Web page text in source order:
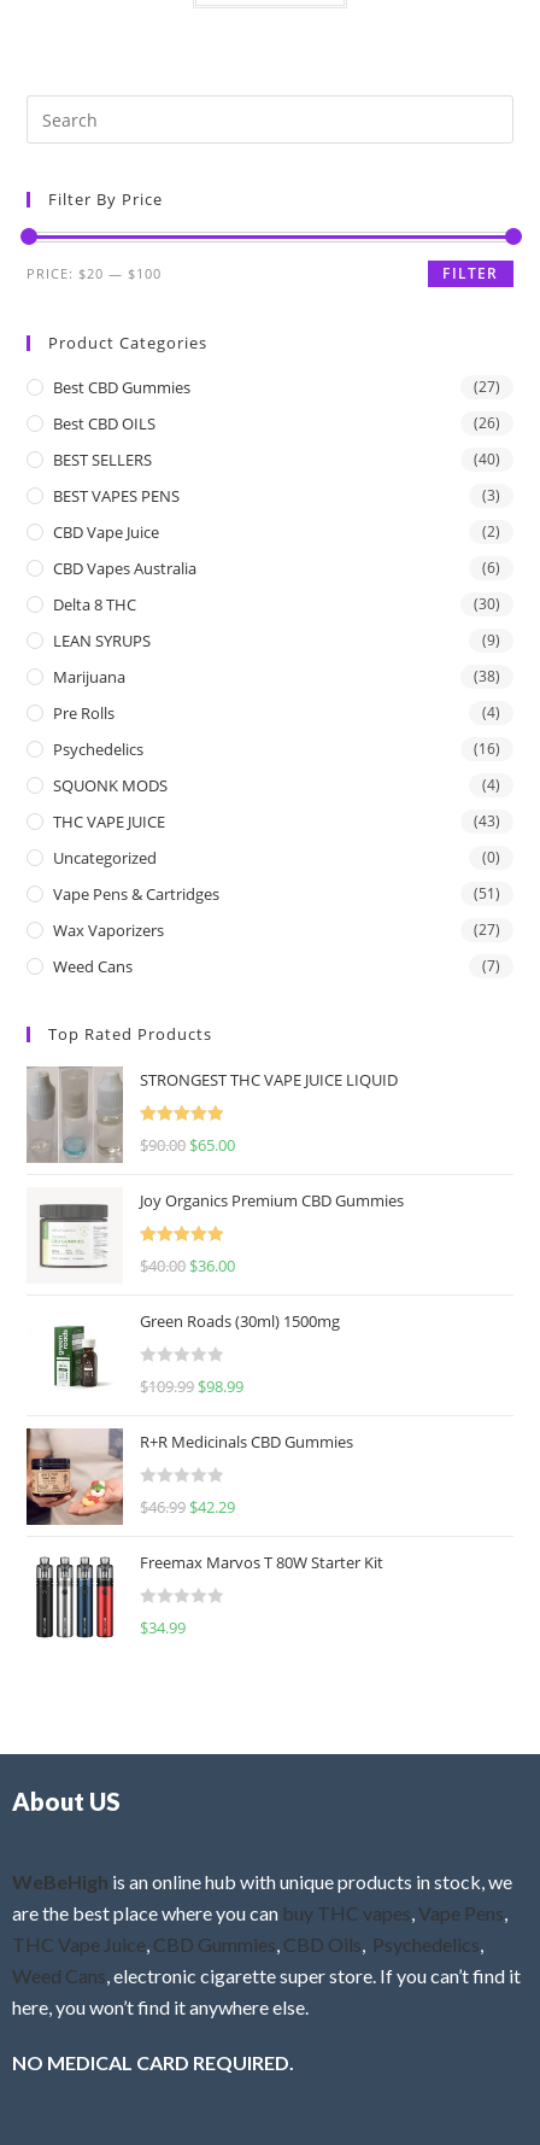
Filter By Price
FILTER
PRICE:$20 —$100
Product Categories
Best CBD Gummies (27)
Best CBD OILS (26)
BEST SELLERS (40)
BEST VAPES PENS (3)
CBD Vape Juice (2)
CBD Vapes Australia (6)
Delta 8 THC (30)
LEAN SYRUPS (9)
Marijuana (38)
Pre Rolls (4)
Psychedelics (16)
SQUONK MODS (4)
THC VAPE JUICE (43)
Uncategorized (0)
Vape Pens & Cartridges (51)
Wax Vaporizers (27)
Weed Cans (7)
Top Rated Products
STRONGEST THC VAPE JUICE LIQUID
Rated
5.00
$90.00 $65.00
Joy Organics Premium CBD Gummies
Rated
5.00
$40.00 $36.00
Green Roads (30ml) 1500mg
R
d
0
u
o
f
$109.99 $98.99
R+R Medicinals CBD Gummies
R
d
0
f
$46.99 $42.29
Freemax Marvos T 80W Starter Kit
R
$34.99
About US
WeBeHigh is an online hub with unique products in stock, we
are the best place where you can buy THC vapes,Vape Pens,
THC Vape Juice, CBD Gummies, CBD Oils, Psychedelics,
Weed Cans, electronic cigarette super store. If you can’t find it
here, you won’t find it anywhere else.
NO MEDICAL CARD REQUIRED.